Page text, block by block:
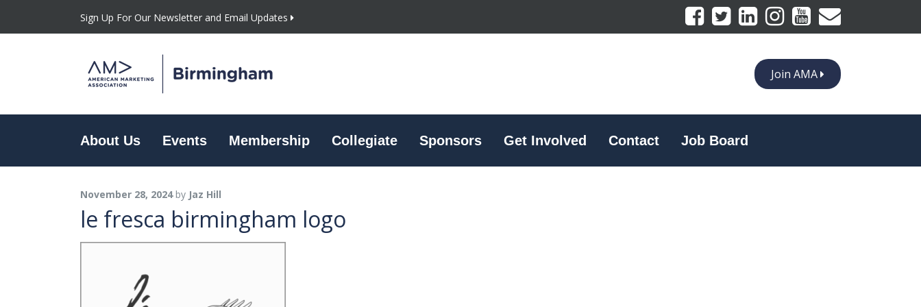
Sign Up For Our Newsletter and Email Updates
Join AMA
About Us Events Membership Collegiate Sponsors Get Involved Contact Job Board
November 28, 2024by Jaz Hill
le fresca birmingham logo